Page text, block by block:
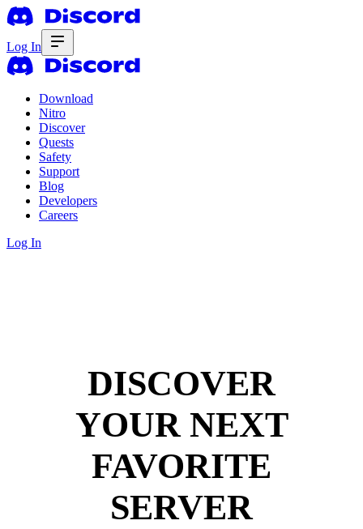
Log In
Download
Nitro
Discover
Quests
Safety
Support
Blog
Developers
Careers
Log In
DISCOVER
YOUR NEXT
FAVORITE
SERVER